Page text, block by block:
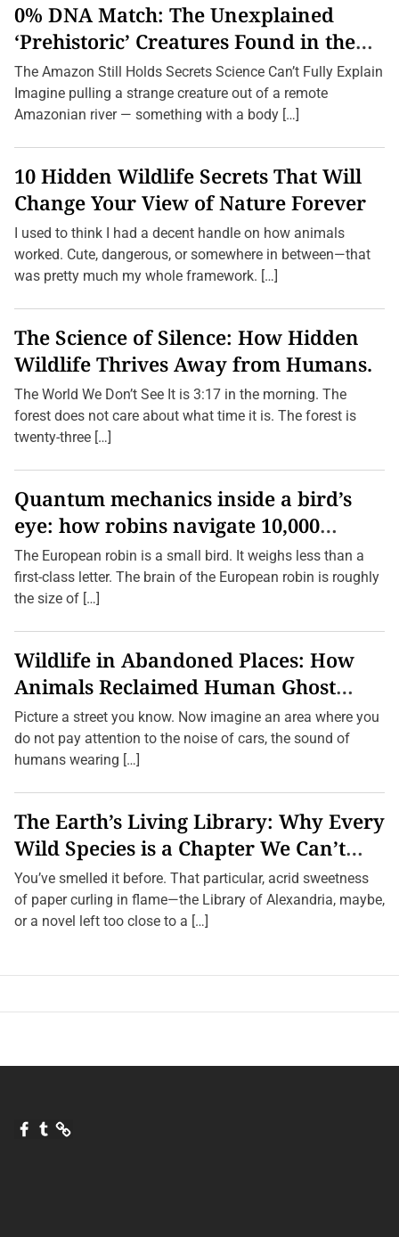
0% DNA Match: The Unexplained
‘Prehistoric’ Creatures Found in the
Amazon (2026 Update)
The Amazon Still Holds Secrets Science Can’t Fully Explain
Imagine pulling a strange creature out of a remote
Amazonian river — something with a body […]
10 Hidden Wildlife Secrets That Will
Change Your View of Nature Forever
I used to think I had a decent handle on how animals
worked. Cute, dangerous, or somewhere in between—that
was pretty much my whole framework. […]
The Science of Silence: How Hidden
Wildlife Thrives Away from Humans.
The World We Don’t See It is 3:17 in the morning. The
forest does not care about what time it is. The forest is
twenty-three […]
Quantum mechanics inside a bird’s
eye: how robins navigate 10,000
kilometres without GPS
The European robin is a small bird. It weighs less than a
first-class letter. The brain of the European robin is roughly
the size of […]
Wildlife in Abandoned Places: How
Animals Reclaimed Human Ghost
Towns
Picture a street you know. Now imagine an area where you
do not pay attention to the noise of cars, the sound of
humans wearing […]
The Earth’s Living Library: Why Every
Wild Species is a Chapter We Can’t
Afford to Burn.
You’ve smelled it before. That particular, acrid sweetness
of paper curling in flame—the Library of Alexandria, maybe,
or a novel left too close to a […]
F
T
Q